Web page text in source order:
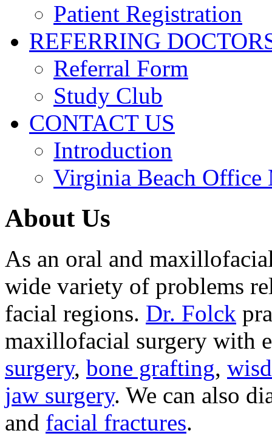
Patient Registration
REFERRING
Referral Form
Study Club
CONTACT US
Introduction
Virginia Beach Office
About Us
As an oral and
wide variety of problems
facial regions. Dr. Folck
maxillofacial surgery with
surgery, bone grafting,
jaw surgery. We can also
and facial fractures.